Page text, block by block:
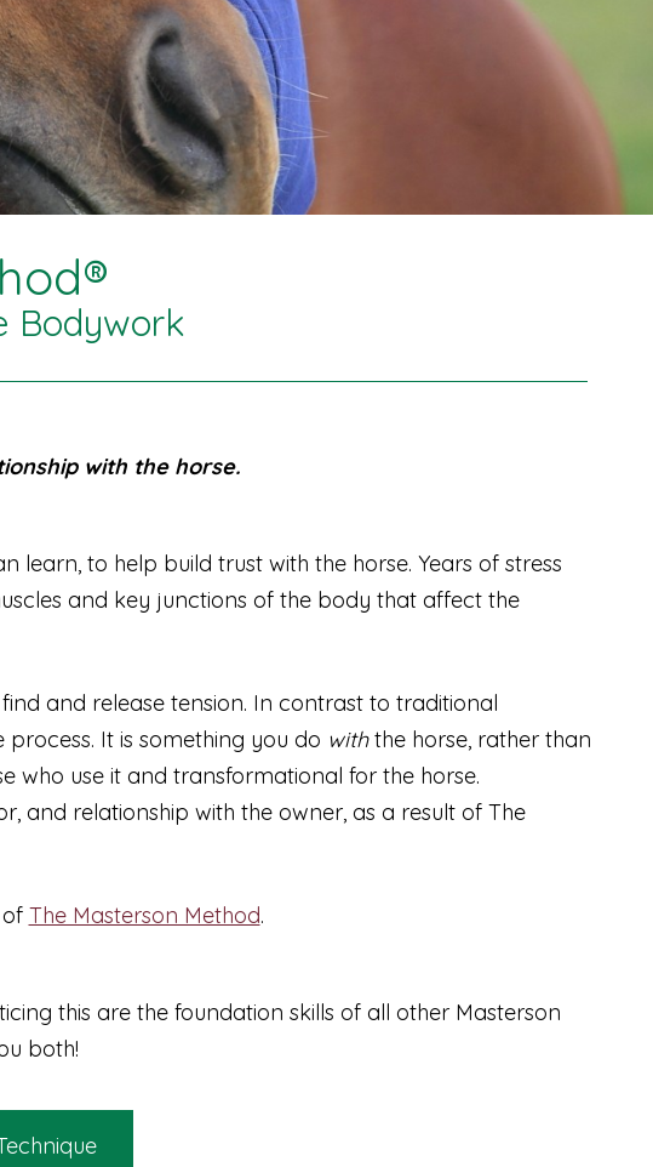
Bodywork
with the horse.
to help build trust with the horse. Years of stress
and key junctions of the body that affect the
and release tension. In contrast to traditional
It is something you do withthe horse, rather than
who use it and transformational for the horse.
and relationship with the owner, as a result of The
The Masterson Method.
this are the foundation skills of all other Masterson
both!